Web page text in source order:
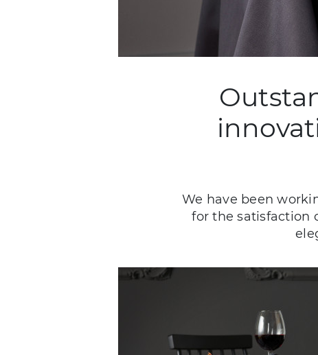
We have been
for the satisfaction